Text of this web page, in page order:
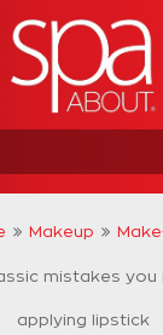
Makeup
mistakes you
applying lipstick